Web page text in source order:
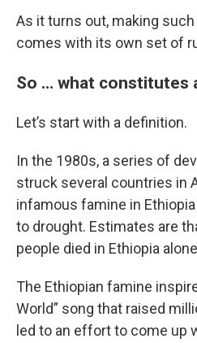
As it turns out, making
comes with its own set of
So … what constitutes
Let’s start with a definition.
In the 1980s, a series of
struck several countries in
infamous famine in
to drought. Estimates are
people died in Ethiopia
The Ethiopian famine
World” song that raised
led to an effort to come up